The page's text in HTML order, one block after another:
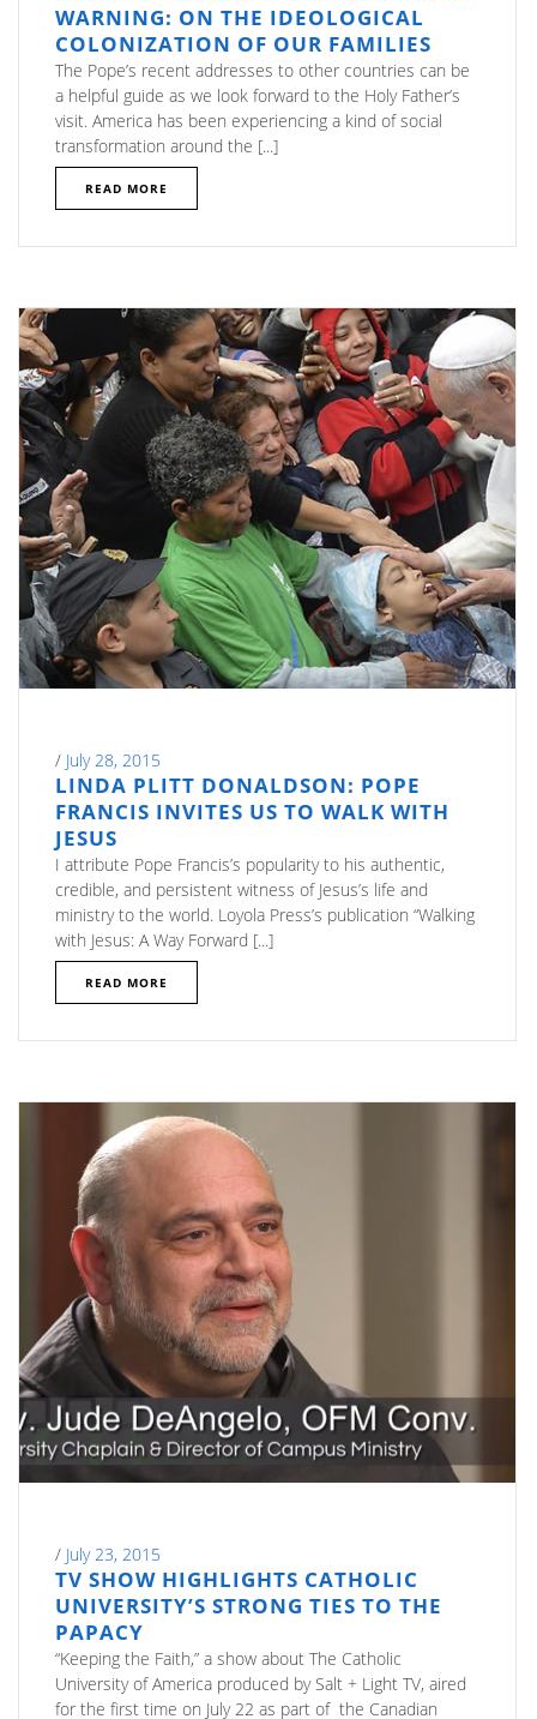
WARNING: ON THE IDEOLOGICAL
COLONIZATION OF OUR FAMILIES
The Pope’s recent addresses to other countries can be
a helpful guide as we look forward to the Holy Father’s
visit. America has been experiencing a kind of social
transformation around the [...]
READ MORE
/ July 28, 2015
LINDA PLITT DONALDSON: POPE
FRANCIS INVITES US TO WALK WITH
JESUS
I attribute Pope Francis’s popularity to his authentic,
credible, and persistent witness of Jesus’s life and
ministry to the world. Loyola Press’s publication “Walking
with Jesus: A Way Forward [...]
READ MORE
/ July 23, 2015
TV SHOW HIGHLIGHTS CATHOLIC
UNIVERSITY’S STRONG TIES TO THE
PAPACY
“Keeping the Faith,” a show about The Catholic
University of America produced by Salt + Light TV, aired
for the first time on July 22 as part of the Canadian